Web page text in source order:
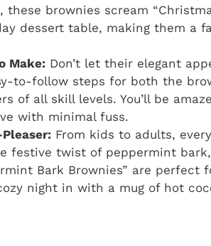
these brownies scream
dessert table, making them a
Make: Don’t let their elegant
to-follow steps for both the
of all skill levels. You’ll be
with minimal fuss.
From kids to adults,
festive twist of peppermint
Bark Brownies” are perfect
night in with a mug of hot